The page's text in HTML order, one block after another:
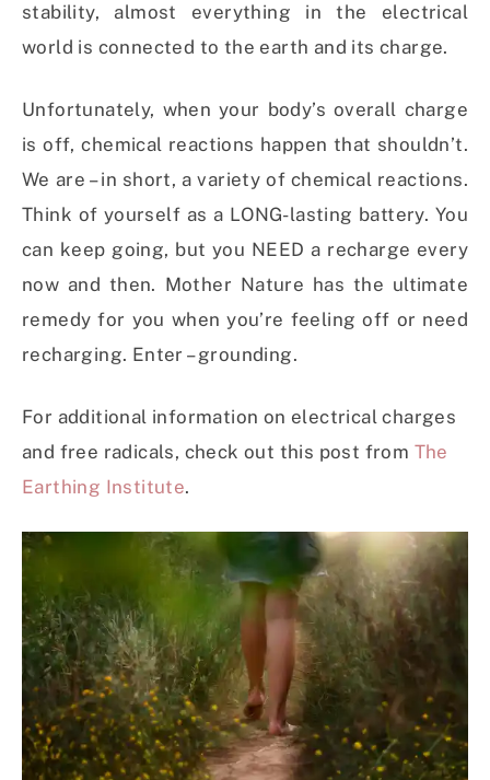
stability, almost everything in the electrical
world is connected to the earth and its charge.
Unfortunately, when your body’s overall charge
is off, chemical reactions happen that shouldn’t.
We are – in short, a variety of chemical reactions.
Think of yourself as a LONG-lasting battery. You
can keep going, but you NEED a recharge every
now and then. Mother Nature has the ultimate
remedy for you when you’re feeling off or need
recharging. Enter – grounding.
For additional information on electrical charges
and free radicals, check out this post from The
Earthing Institute.